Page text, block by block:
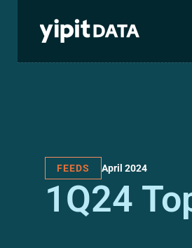
FEEDS April 2024
1Q24